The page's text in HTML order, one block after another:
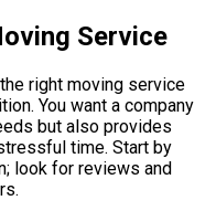
Service
right moving service
You want a company
but also provides
time. Start by
look for reviews and